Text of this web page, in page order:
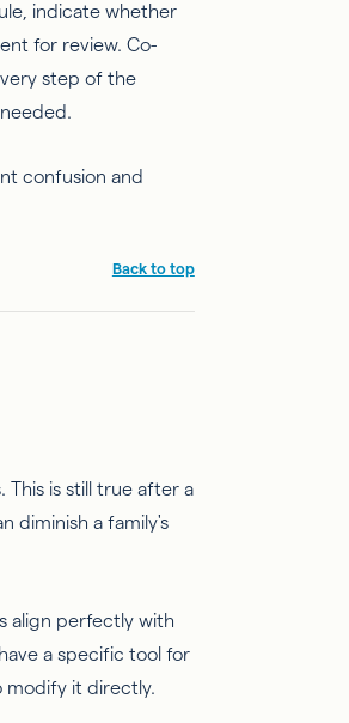
indicate whether
for review. Co-
step of the
confusion and
Back to top
This is still true after a
diminish a family's
align perfectly with
a specific tool for
modify it directly.